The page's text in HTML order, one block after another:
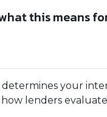
this means
your
lenders evaluate